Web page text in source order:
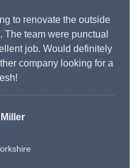
to renovate the outside
team were punctual
job. Would definitely
company looking for a